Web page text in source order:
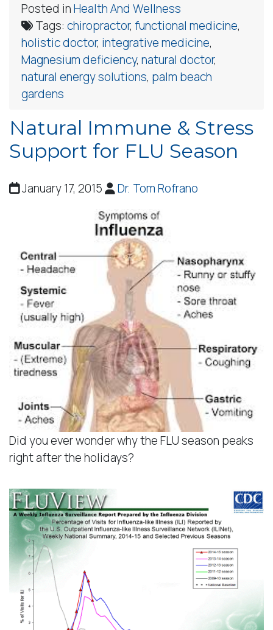
Posted inHealth And Wellness
Tags: chiropractor, functional medicine,
holistic doctor, integrative medicine,
Magnesium deficiency, natural doctor,
natural energy solutions, palm beach
gardens
Natural Immune & Stress
Support for FLU Season
January 17, 2015 Dr. Tom Rofrano
Did you ever wonder why the FLU season peaks
right after the holidays?